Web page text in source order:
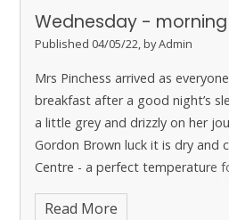
Wednesday -
Published 04/05/22, by Admin
Mrs Pinchess arrived as
breakfast after a good night’s
a little grey and drizzly on her
Gordon Brown luck it is dry and
Centre - a perfect temperature
ahead!
Read More